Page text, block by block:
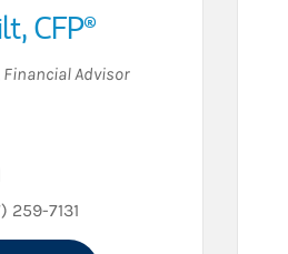
,CFP®
Financial Advisor
259-7131